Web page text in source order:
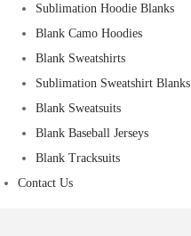
Sublimation Hoodie Blanks
Blank Camo Hoodies
Blank Sweatshirts
Sublimation Sweatshirt Blanks
Blank Sweatsuits
Blank Baseball Jerseys
Blank Tracksuits
Contact Us